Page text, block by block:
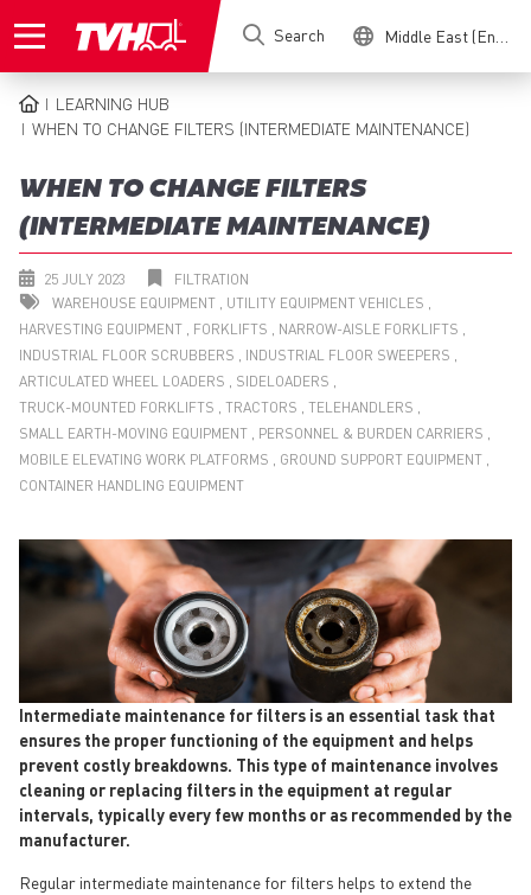
to
Search Middle East (English)
BREADCRUMB
LEARNING HUB
WHEN TO CHANGE FILTERS (INTERMEDIATE MAINTENANCE)
WHEN TO CHANGE FILTERS
(INTERMEDIATE MAINTENANCE)
25 JULY 2023
FILTRATION
WAREHOUSE EQUIPMENT
UTILITY EQUIPMENT VEHICLES
HARVESTING EQUIPMENT
FORKLIFTS
NARROW-AISLE FORKLIFTS
INDUSTRIAL FLOOR SCRUBBERS
INDUSTRIAL FLOOR SWEEPERS
ARTICULATED WHEEL LOADERS
SIDELOADERS
TRUCK-MOUNTED FORKLIFTS
TRACTORS
TELEHANDLERS
SMALL EARTH-MOVING EQUIPMENT
PERSONNEL & BURDEN CARRIERS
MOBILE ELEVATING WORK PLATFORMS
GROUND SUPPORT EQUIPMENT
CONTAINER HANDLING EQUIPMENT
Intermediate maintenance for filters is an essential task that
ensures the proper functioning of the equipment and helps
prevent costly breakdowns. This type of maintenance involves
cleaning or replacing filters in the equipment at regular
intervals, typically every few months or as recommended by the
manufacturer.
Regular intermediate maintenance for filters helps to extend the